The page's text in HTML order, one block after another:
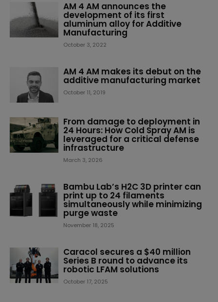
AM 4 AM announces the
development of its first
aluminum alloy for Additive
Manufacturing
October 3, 2022
AM 4 AM makes its debut on the
additive manufacturing market
October 11, 2019
From damage to deployment in
24 Hours: How Cold Spray AM is
leveraged for a critical defense
infrastructure
March 3, 2026
Bambu Lab’s H2C 3D printer can
print up to 24 filaments
simultaneously while minimizing
purge waste
November 18, 2025
Caracol secures a $40 million
Series B round to advance its
robotic LFAM solutions
October 17, 2025